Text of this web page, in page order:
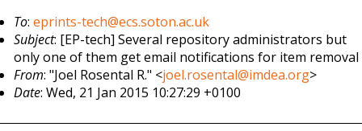
To:eprints-tech@ecs.soton.ac.uk
Subject: [EP-tech] Several repository administrators but
only one of them get email notifications for item removal
From: "Joel Rosental R." <joel.rosental@imdea.org>
Date: Wed, 21 Jan 2015 10:27:29 +0100